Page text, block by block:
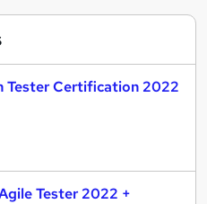
Tester Certification 2022
Tester 2022 +